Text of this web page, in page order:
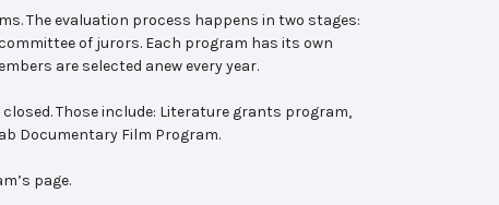
The evaluation process happens in two stages:
of jurors. Each program has its own
are selected anew every year.
Those include: Literature grants program,
Documentary Film Program.
page.